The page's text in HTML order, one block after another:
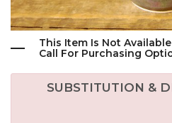
This Item Is Not
Call For Purchasing
SUBSTITUTION &